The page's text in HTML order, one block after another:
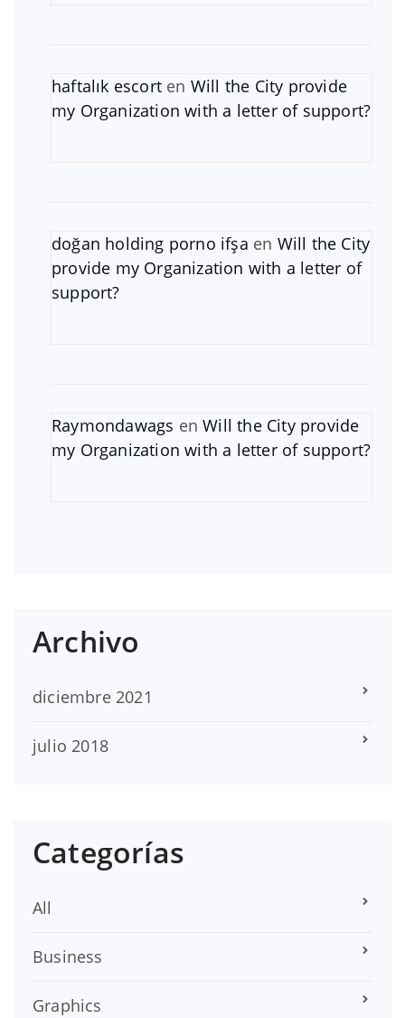
haftalık escort en Will the City provide
my Organization with a letter of support?
doğan holding porno ifşa en Will the City
provide my Organization with a letter of
support?
Raymondawags enWill the City provide
my Organization with a letter of support?
Archivo
diciembre 2021
julio 2018
Categorías
All
Business
Graphics